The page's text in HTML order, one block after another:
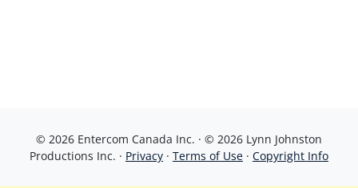
© 2026 Entercom Canada Inc. · © 2026 Lynn Johnston
Productions Inc. · Privacy · Terms of Use · Copyright Info